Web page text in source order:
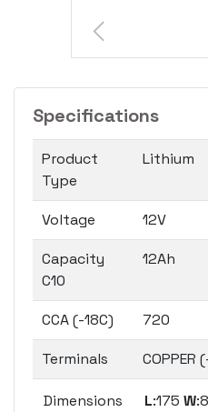
Specifications
Product
Type
Lithium
Voltage 12V
Capacity
C10
12Ah
CCA (-18C) 720
Terminals COPPER
Dimensions L:175 W